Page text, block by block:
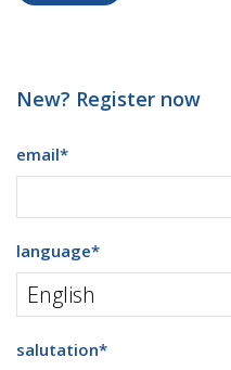
New? Register now
email*
language*
salutation*